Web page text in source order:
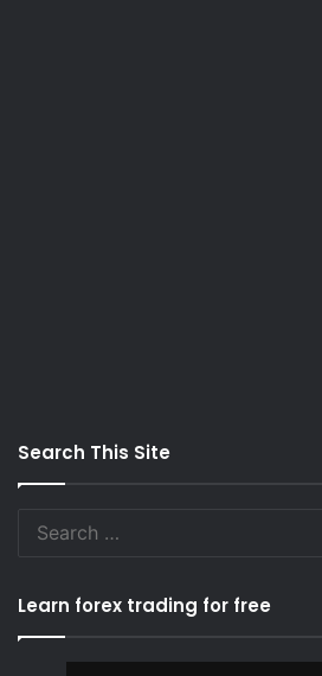
Search This Site
Learn forex trading for free